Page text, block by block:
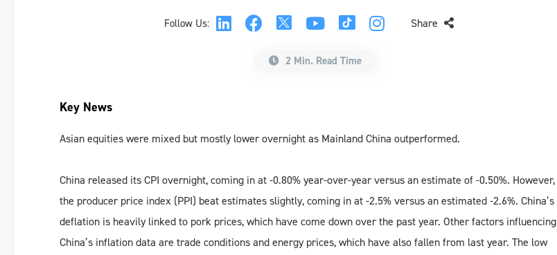
Follow Us: Share
2 Min. Read Time
Key News
Asian equities were mixed but mostly lower overnight as Mainland China outperformed.
China released its CPI overnight, coming in at -0.80% year-over-year versus an estimate of -0.50%. However,
the producer price index (PPI) beat estimates slightly, coming in at -2.5% versus an estimated -2.6%. China’s
deflation is heavily linked to pork prices, which have come down over the past year. Other factors influencing
China’s inflation data are trade conditions and energy prices, which have also fallen from last year. The low